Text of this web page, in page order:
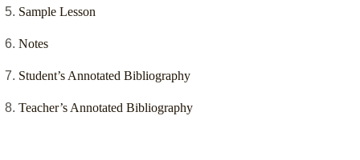
Sample Lesson
Notes
Student’s Annotated Bibliography
Teacher’s Annotated Bibliography